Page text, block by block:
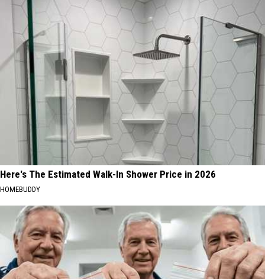
Here's The Estimated Walk-In Shower Price in 2026
HOMEBUDDY